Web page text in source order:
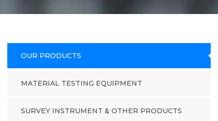
OUR PRODUCTS
MATERIAL TESTING EQUIPMENT
SURVEY INSTRUMENT & OTHER PRODUCTS